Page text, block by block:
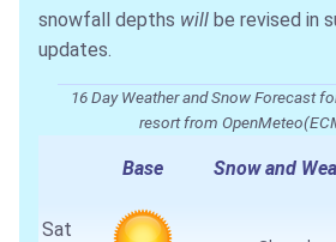
snowfall depths will be revised in
updates.
16 Day Weather and Snow Forecast
resort from
Base Snow and
Sat